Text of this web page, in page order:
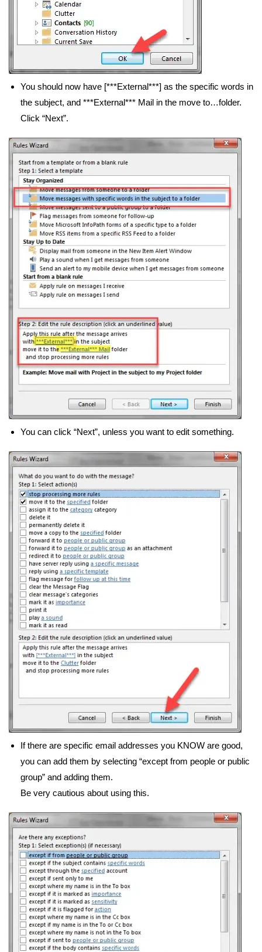
You should now have [***External***] as the specific words in
the subject, and ***External*** Mail in the move to…folder.
Click “Next”.
You can click “Next”, unless you want to edit something.
If there are specific email addresses you KNOW are good,
you can add them by selecting “except from people or public
group” and adding them.
Be very cautious about using this.